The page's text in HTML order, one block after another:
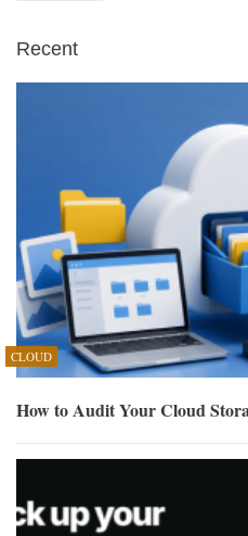
Recent
CLOUD
How to Audit Your Cloud